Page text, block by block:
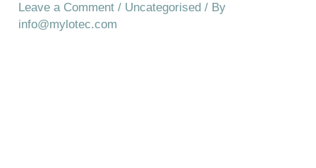
Leave a Comment / Uncategorised / By
info@mylotec.com